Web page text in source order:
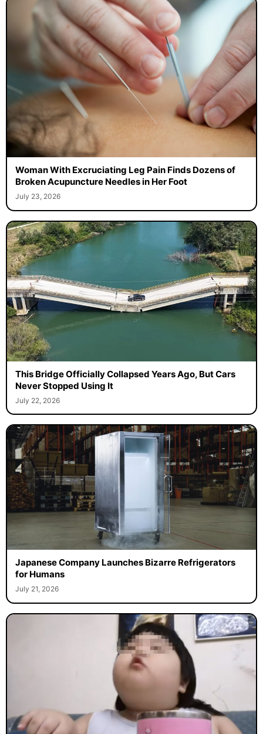
Woman With Excruciating Leg Pain Finds Dozens of
Broken Acupuncture Needles in Her Foot
July 23, 2026
This Bridge Officially Collapsed Years Ago, But Cars
Never Stopped Using It
July 22, 2026
Japanese Company Launches Bizarre Refrigerators
for Humans
July 21, 2026